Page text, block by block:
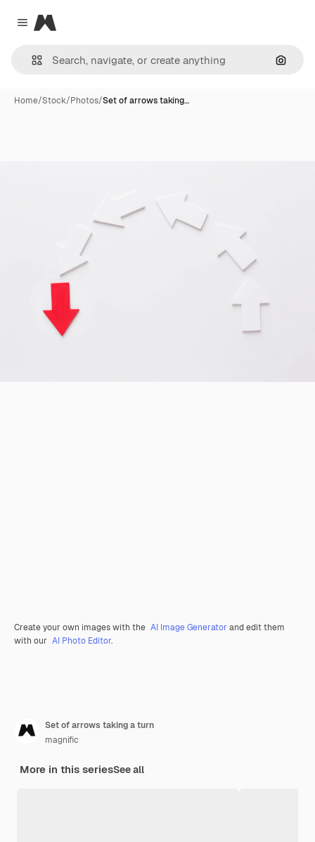
Close menu
Magnific
Home/Stock/Photos/Set of arrows taking…
Create your own images with the AI Image Generator and edit them
with our AI Photo Editor.
Set of arrows taking a turn
magnific
More in this seriesSee all